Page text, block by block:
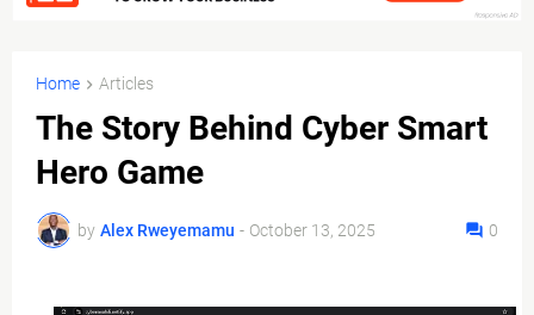
Home Articles
The Story Behind Cyber Smart
Hero Game
by Alex Rweyemamu - October 13, 2025 0